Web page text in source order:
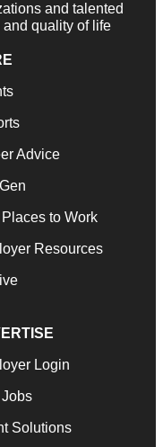
and talented
quality of life
Advice
Places to Work
Resources
Login
Jobs
Solutions